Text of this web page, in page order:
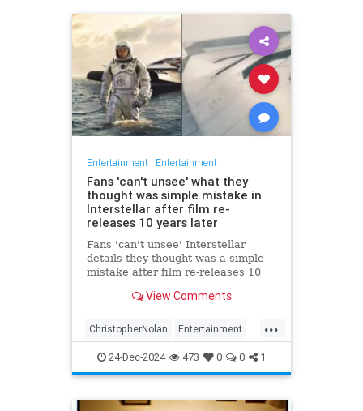
Entertainment| Entertainment
Fans 'can't unsee' what they
thought was simple mistake in
Interstellar after film re-
releases 10 years later
Fans 'can't unsee' Interstellar
details they thought was a simple
mistake after film re-releases 10
View Comments
...
ChristopherNolan Entertainment
FanTheories Interstellar Movies
SciFi
24-Dec-2024 473 0 0 1